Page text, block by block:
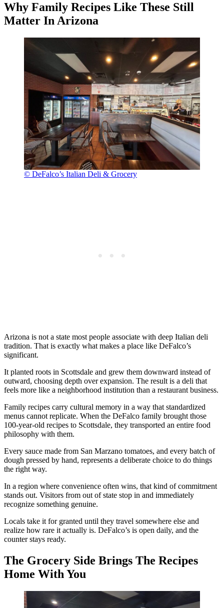
Why Family Recipes Like These Still
Matter In Arizona
© DeFalco’s Italian Deli & Grocery
Arizona is not a state most people associate with deep Italian deli
tradition. That is exactly what makes a place like DeFalco’s
significant.
It planted roots in Scottsdale and grew them downward instead of
outward, choosing depth over expansion. The result is a deli that
feels more like a neighborhood institution than a restaurant business.
Family recipes carry cultural memory in a way that standardized
menus cannot replicate. When the DeFalco family brought those
100-year-old recipes to Scottsdale, they transported an entire food
philosophy with them.
Every sauce made from San Marzano tomatoes, and every batch of
dough pressed by hand, represents a deliberate choice to do things
the right way.
In a region where convenience often wins, that kind of commitment
stands out. Visitors from out of state stop in and immediately
recognize something genuine.
Locals take it for granted until they travel somewhere else and
realize how rare it actually is. DeFalco’s is open daily, and the
counter stays ready.
The Grocery Side Brings The Recipes
Home With You